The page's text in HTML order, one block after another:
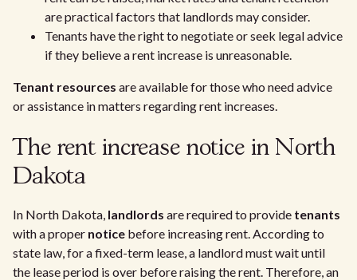
are practical factors that landlords may consider.
Tenants have the right to negotiate or seek legal advice
if they believe a rent increase is unreasonable.
Tenant resources are available for those who need advice
or assistance in matters regarding rent increases.
The rent increase notice in North
Dakota
In North Dakota, landlords are required to provide tenants
with a proper notice before increasing rent. According to
state law, for a fixed-term lease, a landlord must wait until
the lease period is over before raising the rent. Therefore, an